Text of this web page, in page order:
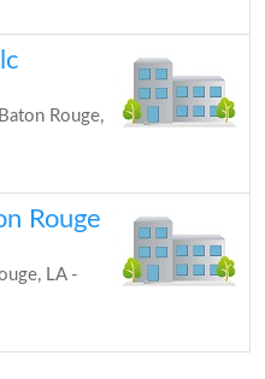
Rouge,
Rouge
LA -